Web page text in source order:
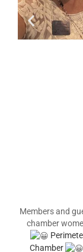
Members and
chamber
Chamber